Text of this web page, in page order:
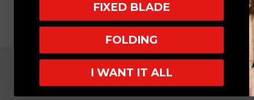
HELPFUL LINKS
FIXED BLADE
FOLDING
I WANT IT ALL